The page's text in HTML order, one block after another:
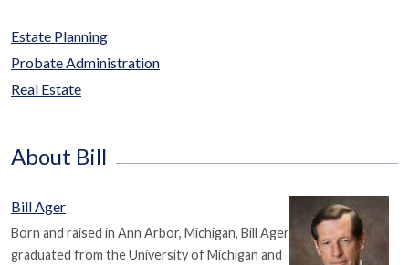
Estate Planning
Probate Administration
Real Estate
About Bill
Bill Ager
Born and raised in Ann Arbor, Michigan, Bill Ager
graduated from the University of Michigan and